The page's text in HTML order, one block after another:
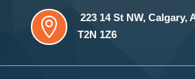
 223 14 St NW,Calgary,
T2N 1Z6